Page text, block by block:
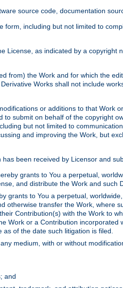
source code, documentation
including but not limited to
as indicated by a copyright
from) the Work and for which the
Works shall not include
or additions to that Work
submit on behalf of the copyright
but not limited to
and improving the Work, but
been received by Licensor and
grants to You a perpetual,
and distribute the Work and such
grants to You a perpetual,
transfer the Work, where
Contribution(s) with the Work to
Work or a Contribution
of the date such litigation is filed.
medium, with or without
and